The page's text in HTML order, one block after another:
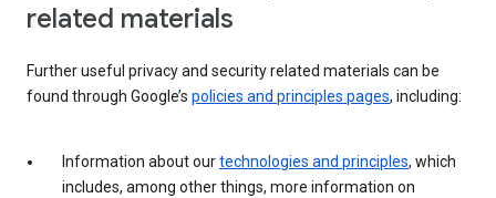
related materials
Further useful privacy and security related materials can be
found through Google’s policies and principles pages, including:
Information about ourtechnologies and principles, which
includes, among other things, more information on